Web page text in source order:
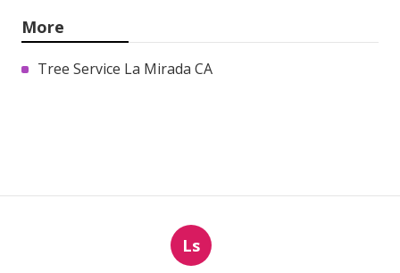
More
Tree Service La Mirada CA
Ls